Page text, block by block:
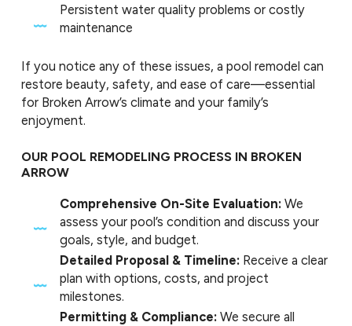
Persistent water quality problems or costly
maintenance
If you notice any of these issues, a pool remodel can
restore beauty, safety, and ease of care—essential
for Broken Arrow’s climate and your family’s
enjoyment.
OUR POOL REMODELING PROCESS IN BROKEN
ARROW
Comprehensive On-Site Evaluation: We
assess your pool’s condition and discuss your
goals, style, and budget.
Detailed Proposal & Timeline: Receive a clear
plan with options, costs, and project
milestones.
Permitting & Compliance: We secure all